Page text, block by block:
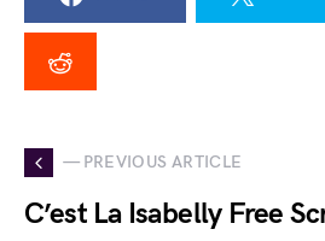
— PREVIOUS ARTICLE
C’est La Isabelly Free